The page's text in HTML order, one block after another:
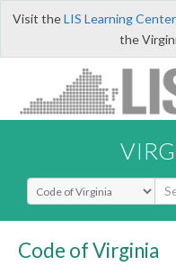
Visit theLIS Learning Center
the
Select Search Type
Code of Virginia